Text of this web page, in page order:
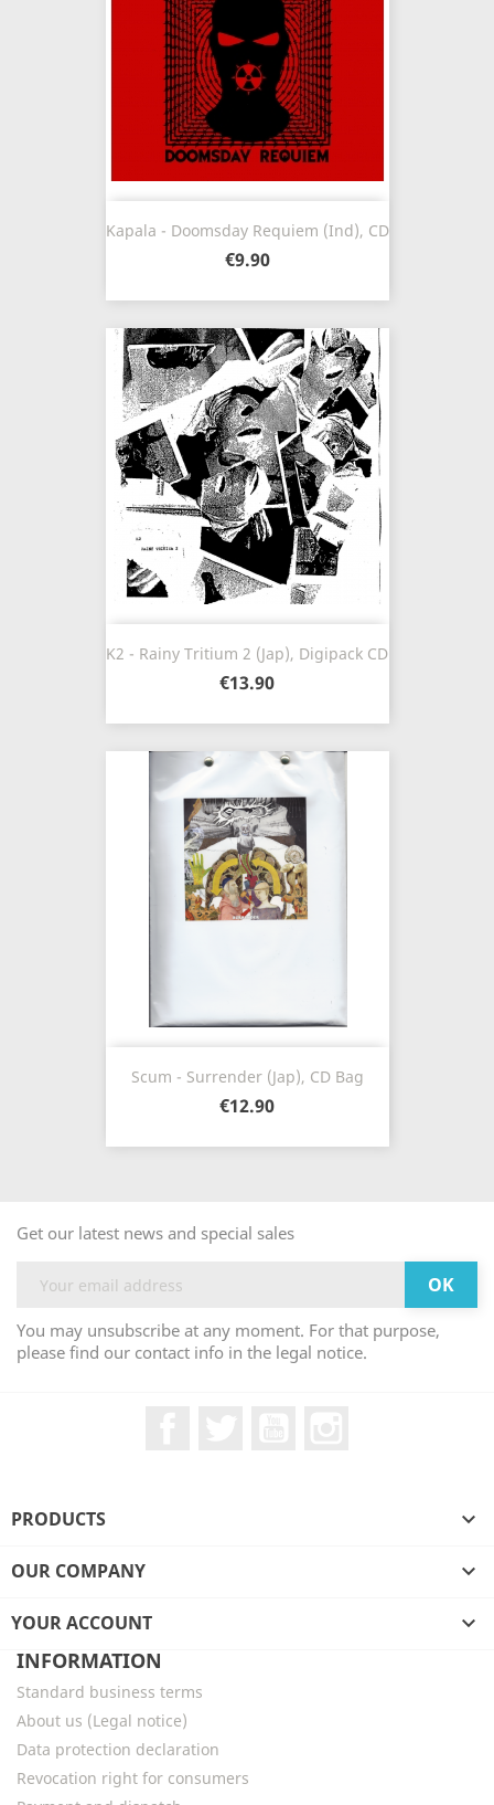
Kapala - Doomsday Requiem (Ind), CD
€9.90
K2 - Rainy Tritium 2 (Jap), Digipack CD
€13.90
Scum - Surrender (Jap), CD Bag
€12.90
Get our latest news and special sales
You may unsubscribe at any moment. For that purpose,
please find our contact info in the legal notice.
PRODUCTS 
OUR COMPANY 
YOUR ACCOUNT

INFORMATION
Standard business terms
About us (Legal notice)
Data protection declaration
Revocation right for consumers